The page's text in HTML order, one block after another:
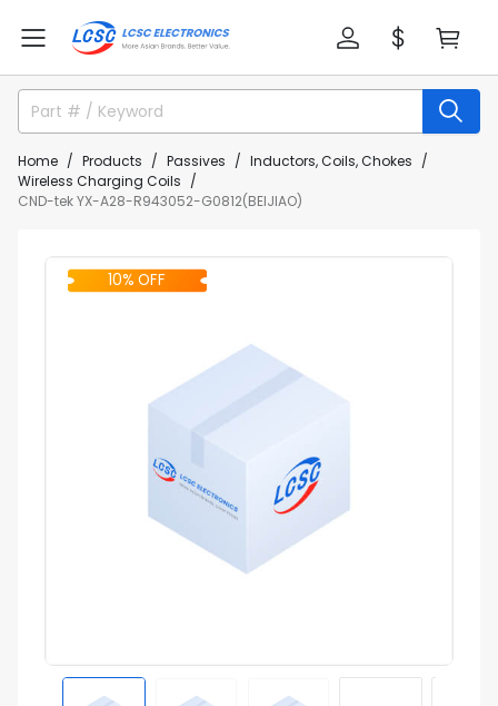
Home Products Passives
Inductors, Coils, Chokes
Wireless Charging Coils
CND-tek YX-A28-R943052-G0812(BEIJIAO)
10% OFF